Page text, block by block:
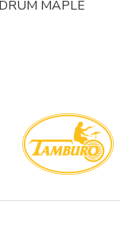
MAPLE